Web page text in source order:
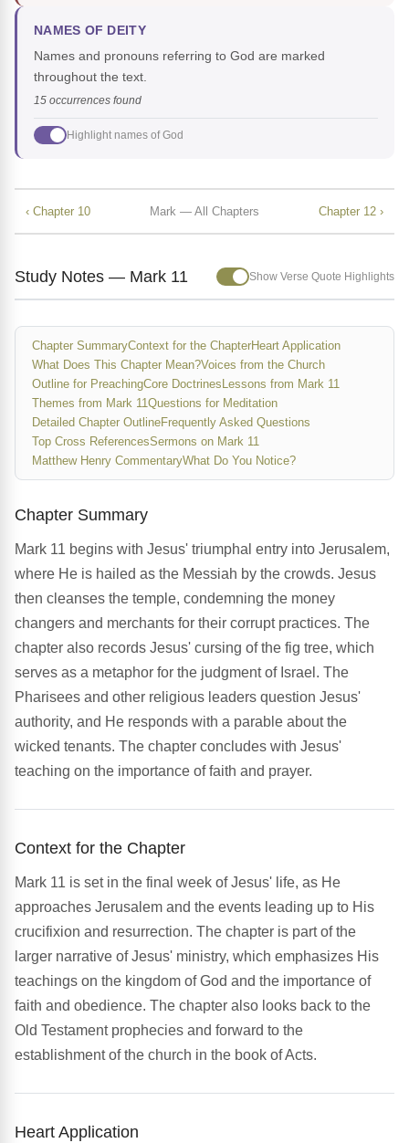
NAMES OF DEITY
Names and pronouns referring to God are marked
throughout the text.
15 occurrences found
Highlight names of God
‹ Chapter 10 Mark — All Chapters Chapter 12 ›
Study Notes — Mark 11 Show Verse Quote Highlights
Chapter SummaryContext for the ChapterHeart Application
What Does This Chapter Mean?Voices from the Church
Outline for PreachingCore Doctrines Lessons from Mark 11
Themes from Mark 11Questions for Meditation
Detailed Chapter OutlineFrequently Asked Questions
Top Cross ReferencesSermons on Mark 11
Matthew Henry CommentaryWhat Do You Notice?
Chapter Summary
Mark 11 begins with Jesus' triumphal entry into Jerusalem,
where He is hailed as the Messiah by the crowds. Jesus
then cleanses the temple, condemning the money
changers and merchants for their corrupt practices. The
chapter also records Jesus' cursing of the fig tree, which
serves as a metaphor for the judgment of Israel. The
Pharisees and other religious leaders question Jesus'
authority, and He responds with a parable about the
wicked tenants. The chapter concludes with Jesus'
teaching on the importance of faith and prayer.
Context for the Chapter
Mark 11 is set in the final week of Jesus' life, as He
approaches Jerusalem and the events leading up to His
crucifixion and resurrection. The chapter is part of the
larger narrative of Jesus' ministry, which emphasizes His
teachings on the kingdom of God and the importance of
faith and obedience. The chapter also looks back to the
Old Testament prophecies and forward to the
establishment of the church in the book of Acts.
Heart Application